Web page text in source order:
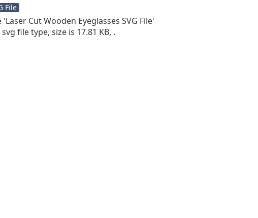
File
'Laser Cut Wooden Eyeglasses SVG File'
svg file type, size is 17.81 KB, .